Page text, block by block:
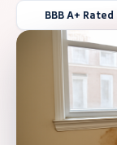
BBB A+ Rated